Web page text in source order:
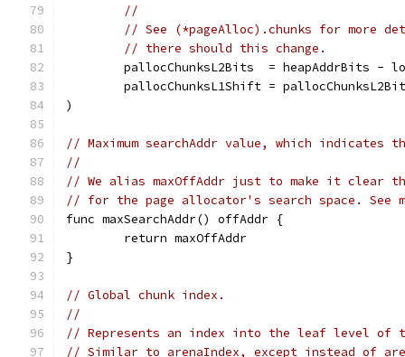
//
// See (*pageAlloc).chunks for more
// there should this change.
pallocChunksL2Bits  = heapAddrBits -
pallocChunksL1Shift =
)
// Maximum searchAddr value, which indicates
//
// We alias maxOffAddr just to make it clear
// for the page allocator's search space. See
func maxSearchAddr() offAddr {
	return maxOffAddr
}
// Global chunk index.
//
// Represents an index into the leaf level of
// Similar to arenaIndex, except instead of